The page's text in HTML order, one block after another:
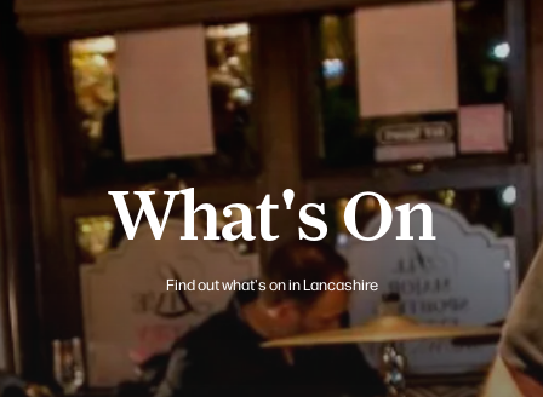
What's On
Find out what's on in Lancashire